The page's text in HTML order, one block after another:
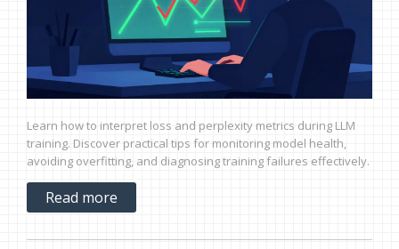
Learn how to interpret loss and perplexity metrics during LLM
training. Discover practical tips for monitoring model health,
avoiding overfitting, and diagnosing training failures effectively.
Read more